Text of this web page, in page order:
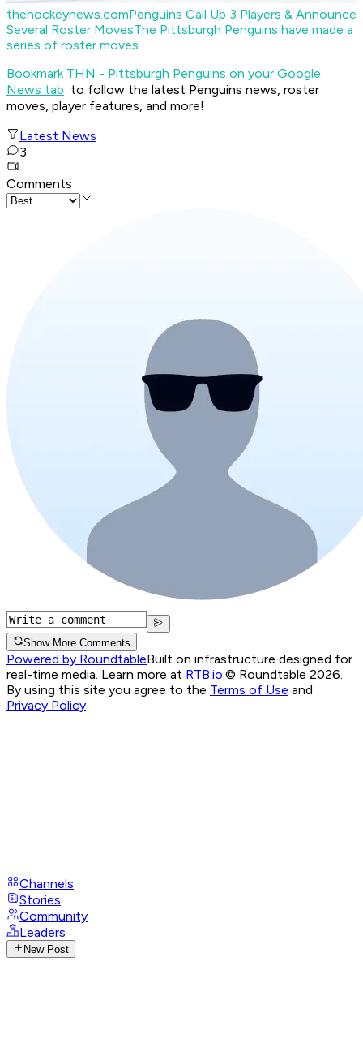
thehockeynews.comPenguins Call Up 3 Players & Announce
Several Roster MovesThe Pittsburgh Penguins have made a
series of roster moves.
Bookmark THN - Pittsburgh Penguins on your Google
News tab to follow the latest Penguins news, roster
moves, player features, and more!
Latest News
3
Comments
Show More Comments
Powered by RoundtableBuilt on infrastructure designed for
real-time media. Learn more at RTB.io © Roundtable 2026.
By using this site you agree to the Terms of Use and
Privacy Policy
Channels
Stories
Community
Leaders
New Post